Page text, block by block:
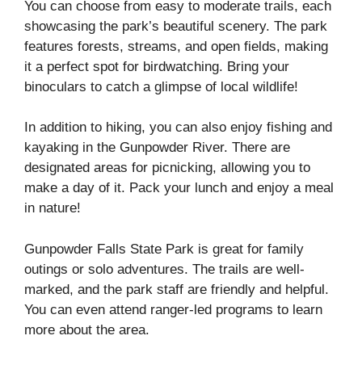
You can choose from easy to moderate trails, each
showcasing the park’s beautiful scenery. The park
features forests, streams, and open fields, making
it a perfect spot for birdwatching. Bring your
binoculars to catch a glimpse of local wildlife!
In addition to hiking, you can also enjoy fishing and
kayaking in the Gunpowder River. There are
designated areas for picnicking, allowing you to
make a day of it. Pack your lunch and enjoy a meal
in nature!
Gunpowder Falls State Park is great for family
outings or solo adventures. The trails are well-
marked, and the park staff are friendly and helpful.
You can even attend ranger-led programs to learn
more about the area.